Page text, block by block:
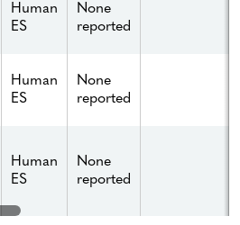
Human
ES
None
reported
Human
ES
None
reported
Human
ES
None
reported